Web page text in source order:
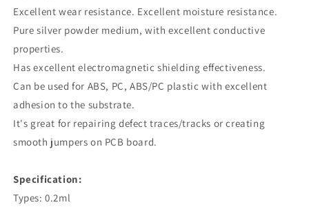
Excellent wear resistance. Excellent moisture resistance.
Pure silver powder medium, with excellent conductive
properties.
Has excellent electromagnetic shielding effectiveness.
Can be used for ABS, PC, ABS/PC plastic with excellent
adhesion to the substrate.
It's great for repairing defect traces/tracks or creating
smooth jumpers on PCB board.
Specification:
Types: 0.2ml